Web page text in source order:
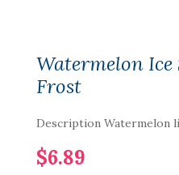
Watermelon
Frost
Description Watermelon
$6.89